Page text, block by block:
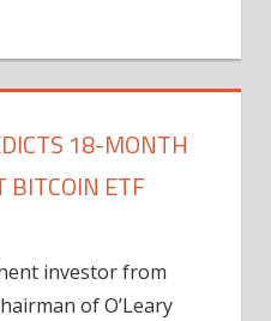
18-MONTH
BITCOIN ETF
O'Leary
Predicts
investor from
of O’Leary